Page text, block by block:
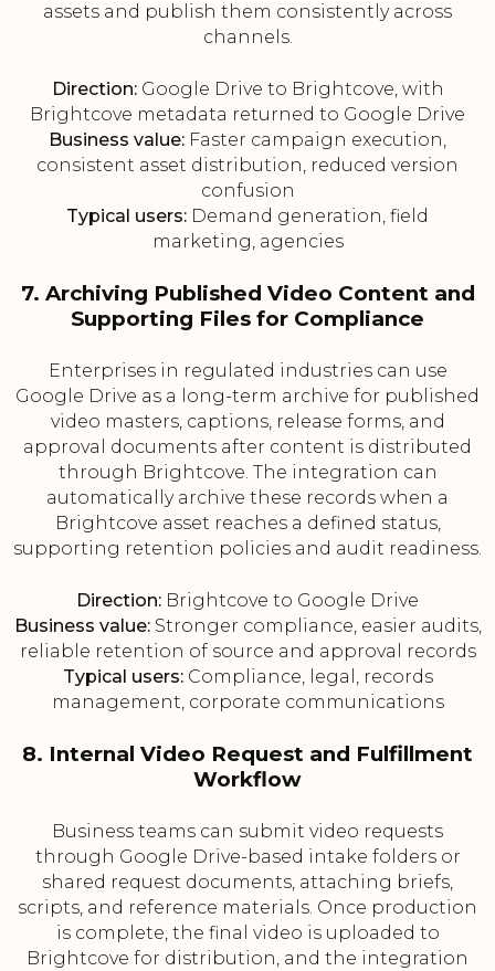
assets and publish them consistently across
channels.
Direction:Google Drive to Brightcove, with
Brightcove metadata returned to Google Drive
Business value: Faster campaign execution,
consistent asset distribution, reduced version
confusion
Typical users: Demand generation, field
marketing, agencies
7. Archiving Published Video Content and
Supporting Files for Compliance
Enterprises in regulated industries can use
Google Drive as a long-term archive for published
video masters, captions, release forms, and
approval documents after content is distributed
through Brightcove. The integration can
automatically archive these records when a
Brightcove asset reaches a defined status,
supporting retention policies and audit readiness.
Direction: Brightcove to Google Drive
Business value:Stronger compliance, easier audits,
reliable retention of source and approval records
Typical users:Compliance, legal, records
management, corporate communications
8. Internal Video Request and Fulfillment
Workflow
Business teams can submit video requests
through Google Drive-based intake folders or
shared request documents, attaching briefs,
scripts, and reference materials. Once production
is complete, the final video is uploaded to
Brightcove for distribution, and the integration